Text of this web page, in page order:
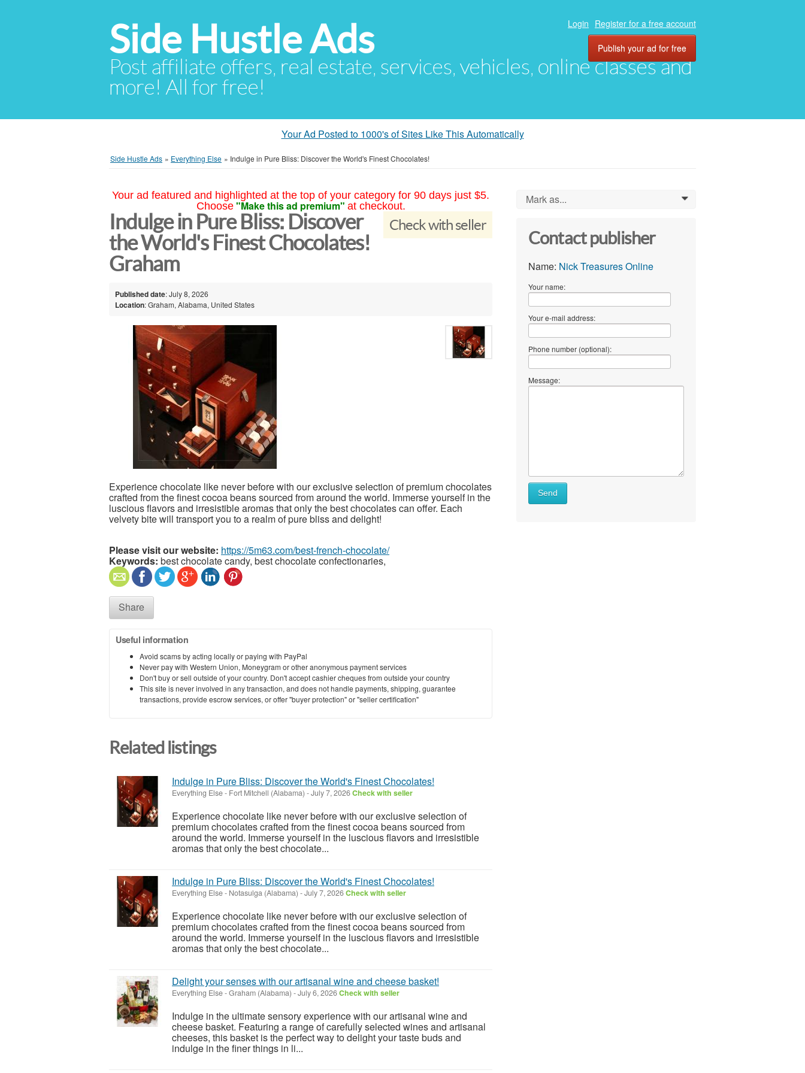
Side Hustle Ads
Post affiliate offers, real estate, services, vehicles, online classes and
more! All for free!
Login Register for a free account
Publish your ad for free
Your Ad Posted to 1000's of Sites Like This Automatically
Side Hustle Ads » Everything Else » Indulge in Pure Bliss: Discover the World's Finest Chocolates!
Your ad featured and highlighted at the top of your category for 90 days just $5.
Choose "Make this ad premium" at checkout.
Check with seller
Indulge in Pure Bliss: Discover
the World's Finest Chocolates!
Graham
Published date: July 8, 2026
Location: Graham, Alabama, United States
Experience chocolate like never before with our exclusive selection of premium chocolates
crafted from the finest cocoa beans sourced from around the world. Immerse yourself in the
luscious flavors and irresistible aromas that only the best chocolates can offer. Each
velvety bite will transport you to a realm of pure bliss and delight!
Please visit our website: https://5m63.com/best-french-chocolate/
Keywords: best chocolate candy, best chocolate confectionaries,
Share
Useful information
Avoid scams by acting locally or paying with PayPal
Never pay with Western Union, Moneygram or other anonymous payment services
Don't buy or sell outside of your country. Don't accept cashier cheques from outside your country
This site is never involved in any transaction, and does not handle payments, shipping, guarantee
transactions, provide escrow services, or offer "buyer protection" or "seller certification"
Related listings
Indulge in Pure Bliss: Discover the World's Finest Chocolates!
Everything Else- Fort Mitchell (Alabama) -July 7, 2026Check with seller
Experience chocolate like never before with our exclusive selection of
premium chocolates crafted from the finest cocoa beans sourced from
around the world. Immerse yourself in the luscious flavors and irresistible
aromas that only the best chocolate...
Indulge in Pure Bliss: Discover the World's Finest Chocolates!
Everything Else- Notasulga (Alabama) -July 7, 2026Check with seller
Experience chocolate like never before with our exclusive selection of
premium chocolates crafted from the finest cocoa beans sourced from
around the world. Immerse yourself in the luscious flavors and irresistible
aromas that only the best chocolate...
Delight your senses with our artisanal wine and cheese basket!
Everything Else-Graham (Alabama) -July 6, 2026Check with seller
Indulge in the ultimate sensory experience with our artisanal wine and
cheese basket. Featuring a range of carefully selected wines and artisanal
cheeses, this basket is the perfect way to delight your taste buds and
indulge in the finer things in li...
Mark as... 0
Contact publisher
Name: Nick Treasures Online
Your name:
Your e-mail address:
Phone number (optional):
Message:
Send